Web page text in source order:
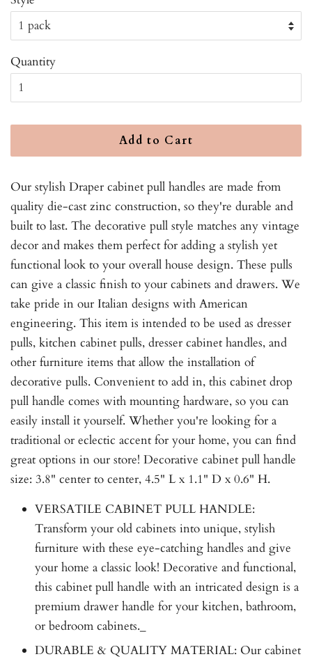
Quantity
Add to Cart
Our stylish Draper cabinet pull handles are made from
quality die-cast zinc construction, so they're durable and
built to last. The decorative pull style matches any vintage
decor and makes them perfect for adding a stylish yet
functional look to your overall house design. These pulls
can give a classic finish to your cabinets and drawers. We
take pride in our Italian designs with American
engineering. This item is intended to be used as dresser
pulls, kitchen cabinet pulls, dresser cabinet handles, and
other furniture items that allow the installation of
decorative pulls. Convenient to add in, this cabinet drop
pull handle comes with mounting hardware, so you can
easily install it yourself. Whether you're looking for a
traditional or eclectic accent for your home, you can find
great options in our store! Decorative cabinet pull handle
size: 3.8" center to center, 4.5" L x 1.1" D x 0.6" H.
VERSATILE CABINET PULL HANDLE:
Transform your old cabinets into unique, stylish
furniture with these eye-catching handles and give
your home a classic look! Decorative and functional,
this cabinet pull handle with an intricated design is a
premium drawer handle for your kitchen, bathroom,
or bedroom cabinets._
DURABLE & QUALITY MATERIAL: Our cabinet